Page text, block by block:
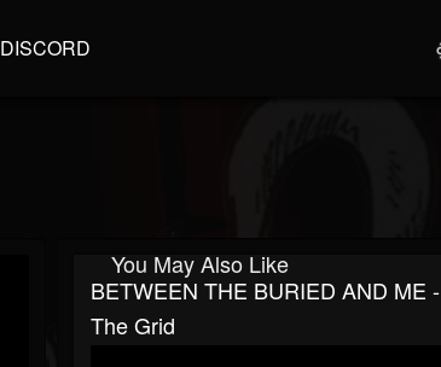
DISCORD
You May Also Like
BETWEEN THE BURIED AND ME -
The Grid